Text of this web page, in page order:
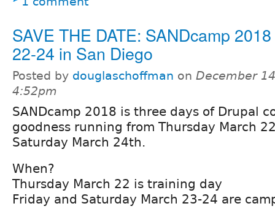
SAVE THE DATE: SANDcamp
22-24 in San Diego
Posted by douglaschoffman on December
4:52pm
SANDcamp 2018 is three days of Drupal
goodness running from Thursday March
Saturday March 24th.
When?
Thursday March 22 is training day
Friday and Saturday March 23-24 are